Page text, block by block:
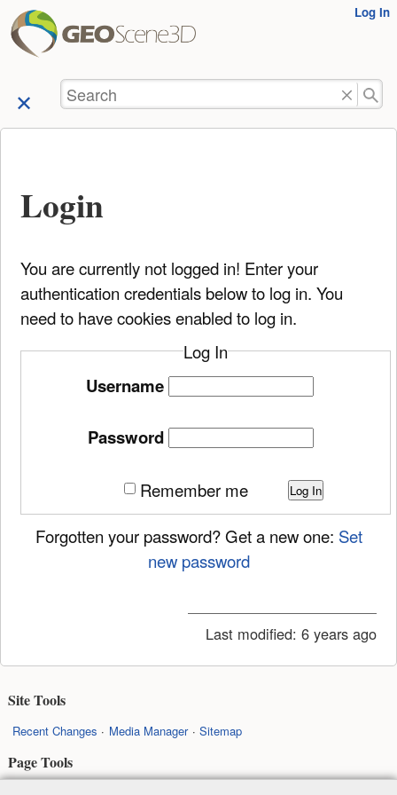
skip to
content
Log In
Search
Login
You are currently not logged in! Enter your
authentication credentials below to log in. You
need to have cookies enabled to log in.
Log In
Username
Password
Remember me Log In
Forgotten your password? Get a new one: Set
new password
Last modified: 6 years ago
Site Tools
Recent Changes Media Manager Sitemap
Page Tools